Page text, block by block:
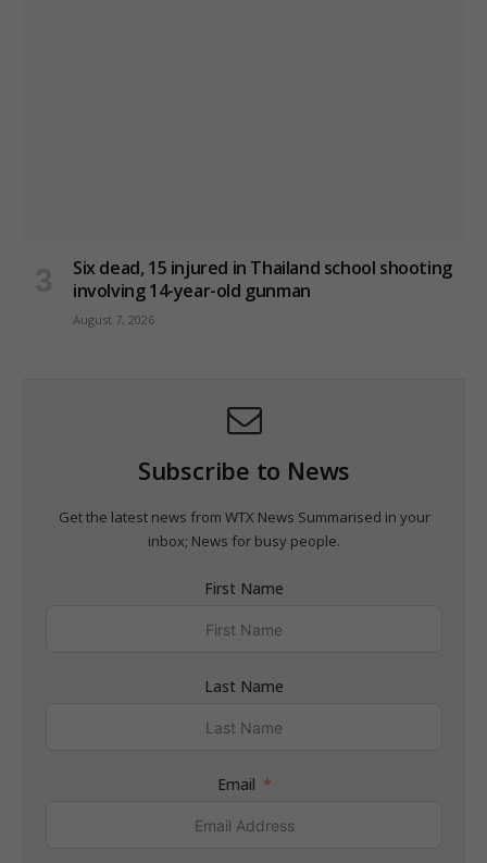
Six dead, 15 injured in Thailand school shooting
involving 14-year-old gunman
August 7, 2026
Subscribe to News
Get the latest news from WTX News Summarised in your
inbox; News for busy people.
First Name
Last Name
Email